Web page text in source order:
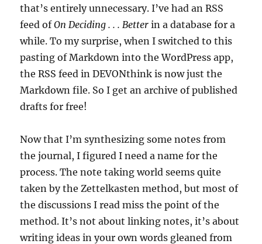
that’s entirely unnecessary. I’ve had an RSS
feed ofOn Deciding . . . Better in a database for a
while. To my surprise, when I switched to this
pasting of Markdown into the WordPress app,
the RSS feed in DEVONthink is now just the
Markdown file. So I get an archive of published
drafts for free!
Now that I’m synthesizing some notes from
the journal, I figured I need a name for the
process. The note taking world seems quite
taken by the Zettelkasten method, but most of
the discussions I read miss the point of the
method. It’s not about linking notes, it’s about
writing ideas in your own words gleaned from